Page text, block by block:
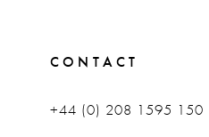
CONTACT
+44 (0) 208 1595 150